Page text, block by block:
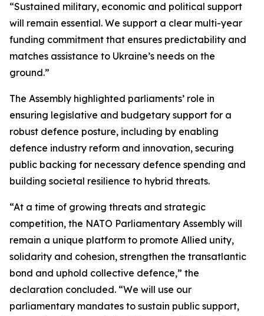
“Sustained military, economic and political support
will remain essential. We support a clear multi-year
funding commitment that ensures predictability and
matches assistance to Ukraine’s needs on the
ground.”
The Assembly highlighted parliaments’ role in
ensuring legislative and budgetary support for a
robust defence posture, including by enabling
defence industry reform and innovation, securing
public backing for necessary defence spending and
building societal resilience to hybrid threats.
“At a time of growing threats and strategic
competition, the NATO Parliamentary Assembly will
remain a unique platform to promote Allied unity,
solidarity and cohesion, strengthen the transatlantic
bond and uphold collective defence,” the
declaration concluded. “We will use our
parliamentary mandates to sustain public support,